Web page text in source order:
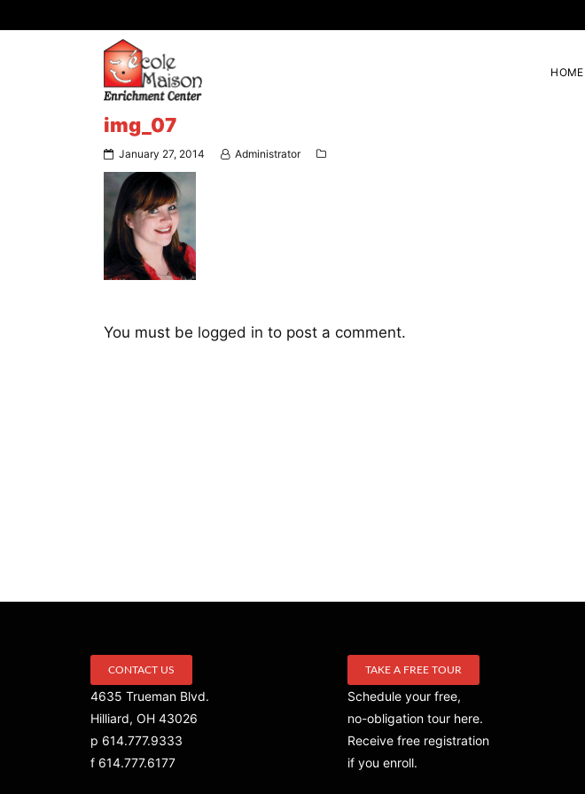
HOME
img_07
January 27, 2014 Administrator
You must be logged in to post a comment.
CONTACT US
4635 Trueman Blvd.
Hilliard, OH 43026
p 614.777.9333
f 614.777.6177
TAKE A FREE TOUR
Schedule your free,
no-obligation tour here.
Receive free registration
if you enroll.